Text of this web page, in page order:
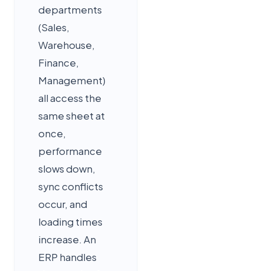
departments
(Sales,
Warehouse,
Finance,
Management)
all access the
same sheet at
once,
performance
slows down,
sync conflicts
occur, and
loading times
increase. An
ERP handles